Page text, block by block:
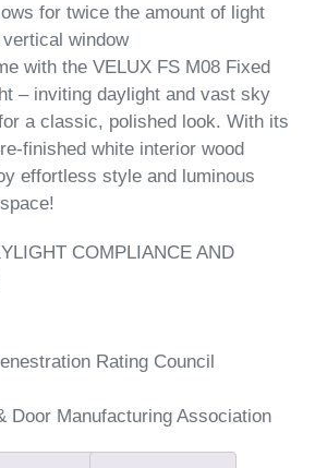
for twice the amount of light
window
with the VELUX FS M08 Fixed
– inviting daylight and vast sky
a classic, polished look. With its
finished white interior wood
effortless style and luminous
COMPLIANCE AND
Rating Council
Door Manufacturing Association